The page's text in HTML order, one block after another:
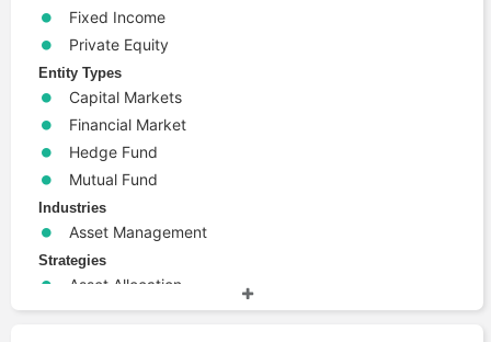
Fixed Income
Private Equity
Entity Types
Capital Markets
Financial Market
Hedge Fund
Mutual Fund
Industries
Asset Management
Strategies
Asset Allocation
Investment Strategy